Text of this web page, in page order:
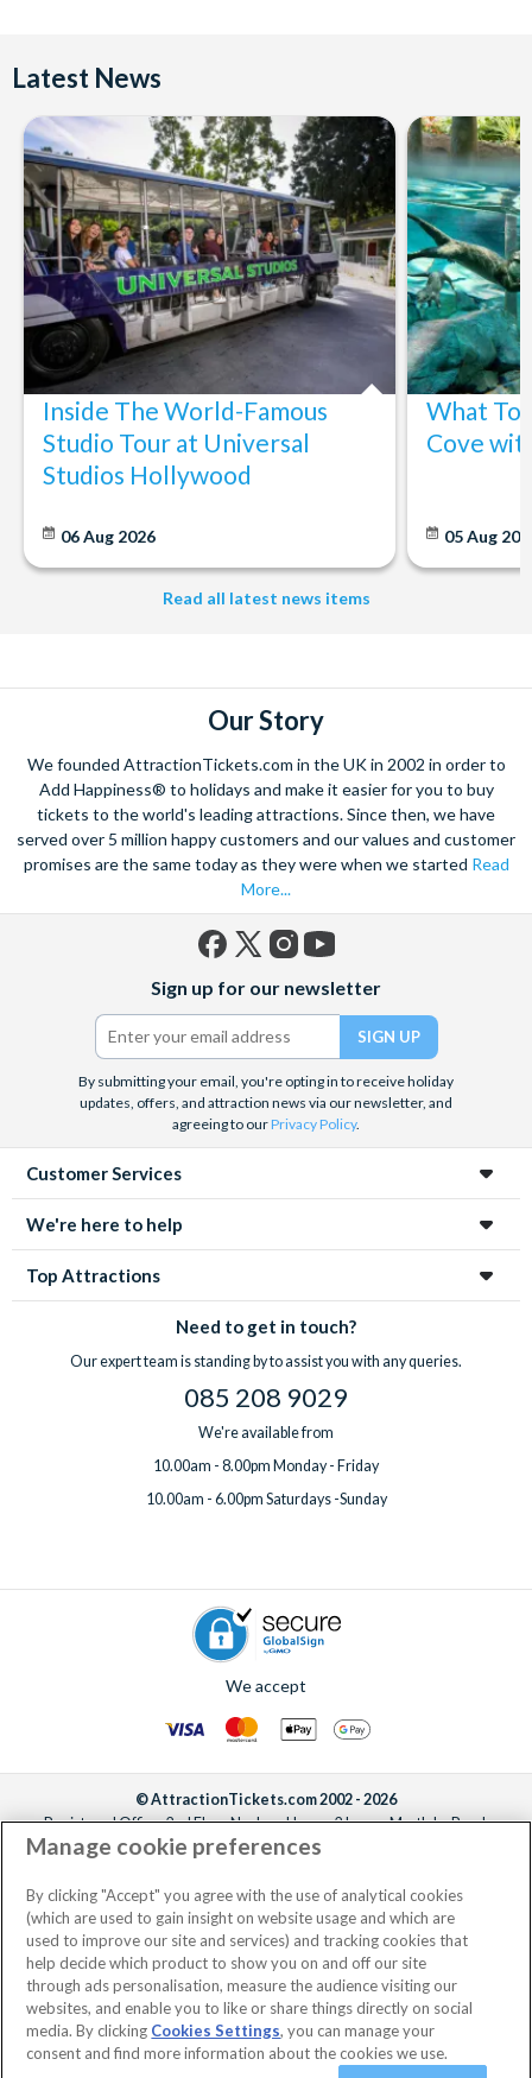
Latest News
Inside The World-Famous
Studio Tour at Universal
Studios Hollywood
06 Aug 2026
What To
Cove
05 Aug
Read all latest news items
Our Story
We founded AttractionTickets.com in the UK in 2002 in order to
Add Happiness® to holidays and make it easier for you to buy
tickets to the world's leading attractions. Since then, we have
served over 5 million happy customers and our values and customer
promises are the same today as they were when we started Read
More...
(formerly
Twitter)
Sign up for our newsletter
By submitting your email, you're opting in to receive holiday
updates, offers, and attraction news via our newsletter, and
agreeing to ourPrivacy Policy.
Customer Services
We're here to help
Top Attractions
Need to get in touch?
Our expert team is standing by to assist you with any queries.
085 208 9029
We're available from
10.00am - 8.00pm Monday - Friday
10.00am - 6.00pm Saturdays -Sunday
We accept
© AttractionTickets.com 2002 - 2026
Registered Office: 2nd Floor Nucleus House, 2 Lower Mortlake Road,
Richmond, United Kingdom, TW9 2JA.
the owners of UK Trademark Registration Nos. 3427114 and 3427117.
Registered in England with registered number 4390984 and VAT Number
795922965.
Manage cookie preferences
By clicking "Accept" you agree with the use of analytical cookies
(which are used to gain insight on website usage and which are
used to improve our site and services) and tracking cookies that
help decide which product to show you on and off our site
through ads personalisation, measure the audience visiting our
websites, and enable you to like or share things directly on social
media. By clicking Cookies Settings, you can manage your
consent and find more information about the cookies we use.